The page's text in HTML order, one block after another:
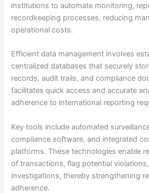
institutions to automate monitoring,
recordkeeping processes, reducing
operational costs.
Efficient data management involves
centralized databases that securely
records, audit trails, and compliance
facilitates quick access and accurate
adherence to international reporting
Key tools include automated
compliance software, and integrated
platforms. These technologies enable
of transactions, flag potential
investigations, thereby strengthening
adherence.